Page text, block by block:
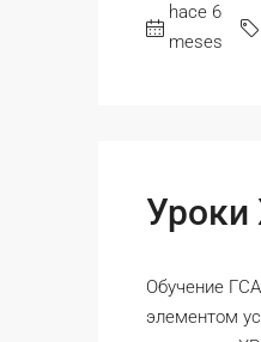
hace 6
meses
Уроки
Обучение
элементом